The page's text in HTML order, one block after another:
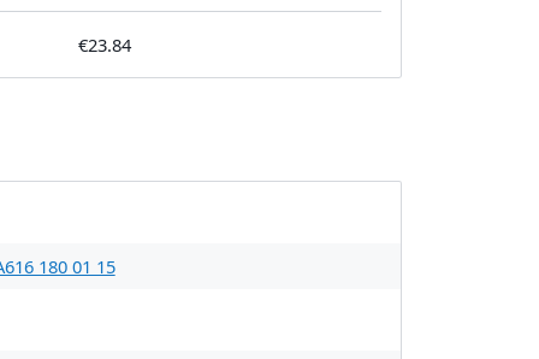
€23.84
180 01 15